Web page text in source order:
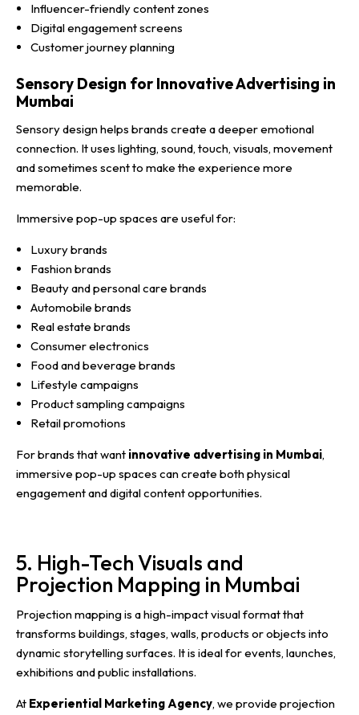
Influencer-friendly content zones
Digital engagement screens
Customer journey planning
Sensory Design for Innovative Advertising in
Mumbai
Sensory design helps brands create a deeper emotional
connection. It uses lighting, sound, touch, visuals, movement
and sometimes scent to make the experience more
memorable.
Immersive pop-up spaces are useful for:
Luxury brands
Fashion brands
Beauty and personal care brands
Automobile brands
Real estate brands
Consumer electronics
Food and beverage brands
Lifestyle campaigns
Product sampling campaigns
Retail promotions
For brands that want innovative advertising in Mumbai,
immersive pop-up spaces can create both physical
engagement and digital content opportunities.
5. High-Tech Visuals and
Projection Mapping in Mumbai
Projection mapping is a high-impact visual format that
transforms buildings, stages, walls, products or objects into
dynamic storytelling surfaces. It is ideal for events, launches,
exhibitions and public installations.
At Experiential Marketing Agency, we provide projection